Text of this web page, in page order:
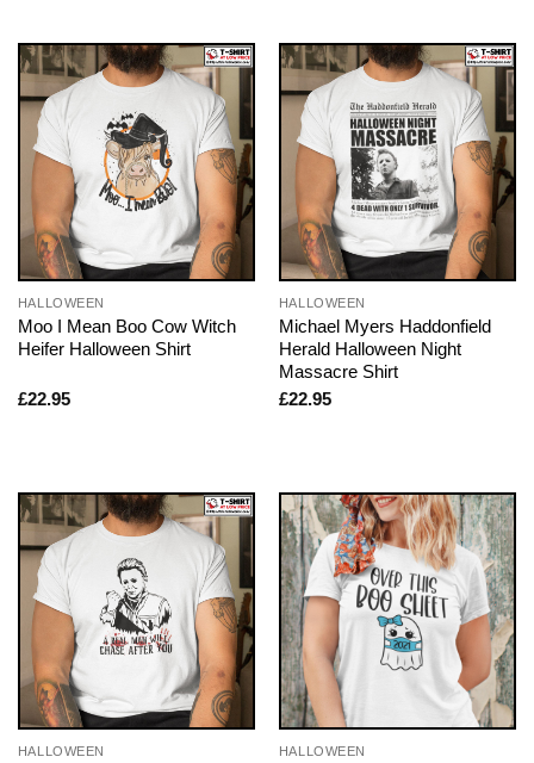
HALLOWEEN
Moo I Mean Boo Cow Witch
Heifer Halloween Shirt
£22.95
HALLOWEEN
Michael Myers Haddonfield
Herald Halloween Night
Massacre Shirt
£22.95
HALLOWEEN HALLOWEEN